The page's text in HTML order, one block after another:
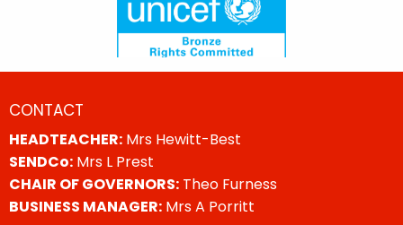
CONTACT
HEADTEACHER: Mrs Hewitt-Best
SENDCo: Mrs L Prest
CHAIR OF GOVERNORS: Theo Furness
BUSINESS MANAGER: Mrs A Porritt